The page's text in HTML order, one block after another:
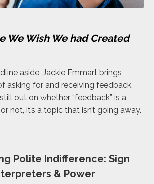
We Wish We had Created
aside, Jackie Emmart brings
asking for and receiving feedback.
out on whether “feedback” is a
not, it’s a topic that isn’t going away.
Polite Indifference: Sign
& Power